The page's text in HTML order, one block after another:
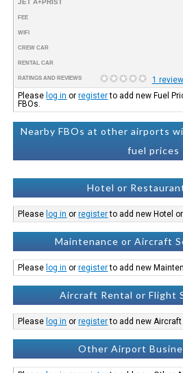
JET A+PRIST
FEE
WIFI
CREW CAR
RENTAL CAR
RATINGS AND REVIEWS
1 review
Please log in orregisterto add new Fuel
FBOs.
Nearby FBOs at other airports
fuel prices
Hotel or
Please log in orregisterto add new Hotel
Maintenance or Aircraft
Please log in orregisterto add new
Aircraft Rental or Flight
Please log in orregisterto add new Aircraft
Other Airport